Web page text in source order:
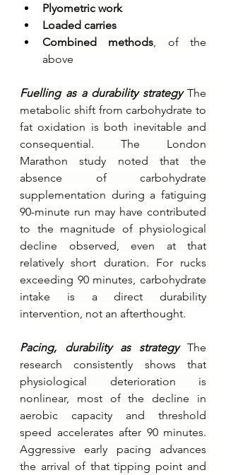
Plyometric work
Loaded carries
Combined methods , of the
above
Fuelling as a durability strategy The
metabolic shift from carbohydrate to
fat oxidation is both inevitable and
consequential. The London
Marathon study noted that the
absence of carbohydrate
supplementation during a fatiguing
90-minute run may have contributed
to the magnitude of physiological
decline observed, even at that
relatively short duration. For rucks
exceeding 90 minutes, carbohydrate
intake is a direct durability
intervention, not an afterthought.
Pacing, durability as strategy The
research consistently shows that
physiological deterioration is
nonlinear, most of the decline in
aerobic capacity and threshold
speed accelerates after 90 minutes.
Aggressive early pacing advances
the arrival of that tipping point and